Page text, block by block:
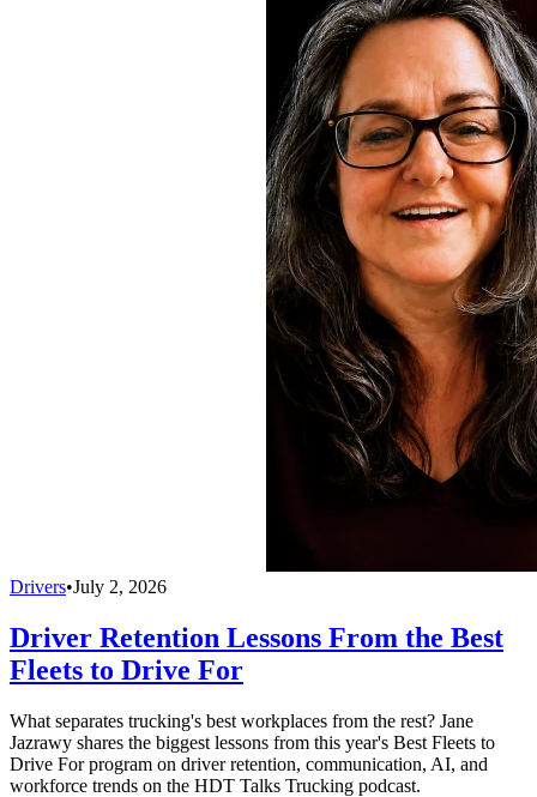
Drivers•July 2, 2026
Driver Retention Lessons From the Best
Fleets to Drive For
What separates trucking's best workplaces from the rest? Jane
Jazrawy shares the biggest lessons from this year's Best Fleets to
Drive For program on driver retention, communication, AI, and
workforce trends on the HDT Talks Trucking podcast.